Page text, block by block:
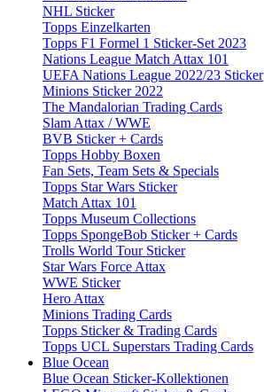
NHL Sticker
Topps Einzelkarten
Topps F1 Formel 1 Sticker-Set 2023
Nations League Match Attax 101
UEFA Nations League 2022/23 Sticker
Minions Sticker 2022
The Mandalorian Trading Cards
Slam Attax / WWE
BVB Sticker + Cards
Topps Hobby Boxen
Fan Sets, Team Sets & Specials
Topps Star Wars Sticker
Match Attax 101
Topps Museum Collections
Topps SpongeBob Sticker + Cards
Trolls World Tour Sticker
Star Wars Force Attax
WWE Sticker
Hero Attax
Minions Trading Cards
Topps Sticker & Trading Cards
Topps UCL Superstars Trading Cards
Blue Ocean
Blue Ocean Sticker-Kollektionen